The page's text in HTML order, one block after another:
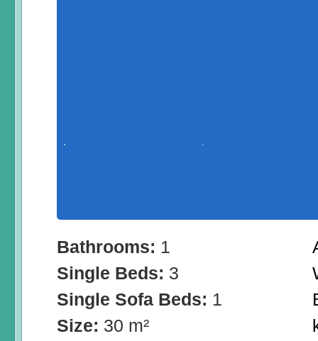
Bathrooms: 1
Single Beds: 3
Single Sofa Beds: 1
Size: 30 m²